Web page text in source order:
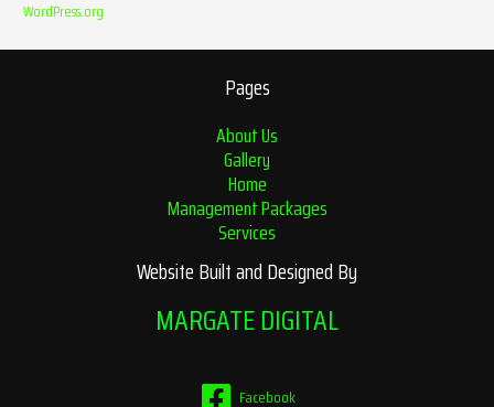
WordPress.org
Pages
About Us
Gallery
Home
Management Packages
Services
Website Built and Designed By
MARGATE DIGITAL
Facebook